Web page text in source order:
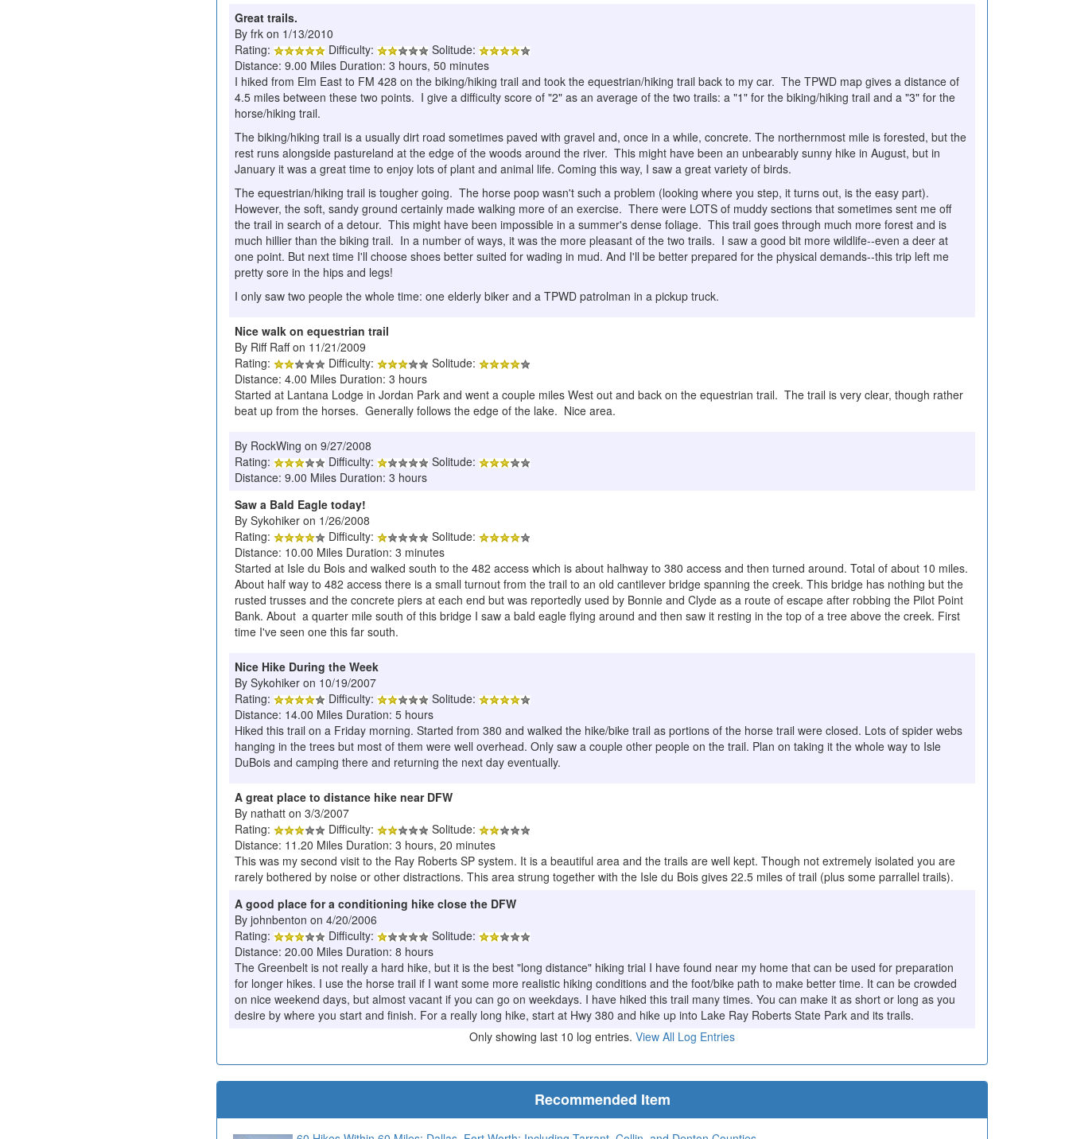
Great trails.
By frk on 1/13/2010
Rating:
Difficulty:
Solitude:
Distance: 9.00 Miles Duration: 3 hours, 50 minutes
I hiked from Elm East to FM 428 on the biking/hiking trail and took the equestrian/hiking trail back to my car. The TPWD map gives a distance of
4.5 miles between these two points. I give a difficulty score of "2" as an average of the two trails: a "1" for the biking/hiking trail and a "3" for the
horse/hiking trail.
The biking/hiking trail is a usually dirt road sometimes paved with gravel and, once in a while, concrete. The northernmost mile is forested, but the
rest runs alongside pastureland at the edge of the woods around the river. This might have been an unbearably sunny hike in August, but in
January it was a great time to enjoy lots of plant and animal life. Coming this way, I saw a great variety of birds.
The equestrian/hiking trail is tougher going. The horse poop wasn't such a problem (looking where you step, it turns out, is the easy part).
However, the soft, sandy ground certainly made walking more of an exercise. There were LOTS of muddy sections that sometimes sent me off
the trail in search of a detour. This might have been impossible in a summer's dense foliage. This trail goes through much more forest and is
much hillier than the biking trail. In a number of ways, it was the more pleasant of the two trails. I saw a good bit more wildlife--even a deer at
one point. But next time I'll choose shoes better suited for wading in mud. And I'll be better prepared for the physical demands--this trip left me
pretty sore in the hips and legs!
I only saw two people the whole time: one elderly biker and a TPWD patrolman in a pickup truck.
Nice walk on equestrian trail
By Riff Raff on 11/21/2009
Rating:
Difficulty:
Solitude:
Distance: 4.00 Miles Duration: 3 hours
Started at Lantana Lodge in Jordan Park and went a couple miles West out and back on the equestrian trail. The trail is very clear, though rather
beat up from the horses. Generally follows the edge of the lake. Nice area.
By RockWing on 9/27/2008
Rating:
Difficulty:
Solitude:
Distance: 9.00 Miles Duration: 3 hours
Saw a Bald Eagle today!
By Sykohiker on 1/26/2008
Rating:
Difficulty:
Solitude:
Distance: 10.00 Miles Duration: 3 minutes
Started at Isle du Bois and walked south to the 482 access which is about halhway to 380 access and then turned around. Total of about 10 miles.
About half way to 482 access there is a small turnout from the trail to an old cantilever bridge spanning the creek. This bridge has nothing but the
rusted trusses and the concrete piers at each end but was reportedly used by Bonnie and Clyde as a route of escape after robbing the Pilot Point
Bank. About a quarter mile south of this bridge I saw a bald eagle flying around and then saw it resting in the top of a tree above the creek. First
time I've seen one this far south.
Nice Hike During the Week
By Sykohiker on 10/19/2007
Rating:
Difficulty:
Solitude:
Distance: 14.00 Miles Duration: 5 hours
Hiked this trail on a Friday morning. Started from 380 and walked the hike/bike trail as portions of the horse trail were closed. Lots of spider webs
hanging in the trees but most of them were well overhead. Only saw a couple other people on the trail. Plan on taking it the whole way to Isle
DuBois and camping there and returning the next day eventually.
A great place to distance hike near DFW
By nathatt on 3/3/2007
Rating:
Difficulty:
Solitude:
Distance: 11.20 Miles Duration: 3 hours, 20 minutes
This was my second visit to the Ray Roberts SP system. It is a beautiful area and the trails are well kept. Though not extremely isolated you are
rarely bothered by noise or other distractions. This area strung together with the Isle du Bois gives 22.5 miles of trail (plus some parrallel trails).
A good place for a conditioning hike close the DFW
By johnbenton on 4/20/2006
Rating:
Difficulty:
Solitude:
Distance: 20.00 Miles Duration: 8 hours
The Greenbelt is not really a hard hike, but it is the best "long distance" hiking trial I have found near my home that can be used for preparation
for longer hikes. I use the horse trail if I want some more realistic hiking conditions and the foot/bike path to make better time. It can be crowded
on nice weekend days, but almost vacant if you can go on weekdays. I have hiked this trail many times. You can make it as short or long as you
desire by where you start and finish. For a really long hike, start at Hwy 380 and hike up into Lake Ray Roberts State Park and its trails.
Only showing last 10 log entries. View All Log Entries
Recommended Item